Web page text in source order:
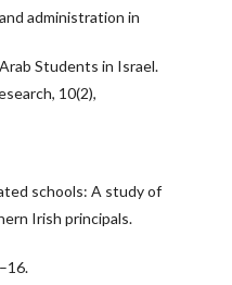
administration in
Students in Israel.
10(2),
schools: A study of
Irish principals.